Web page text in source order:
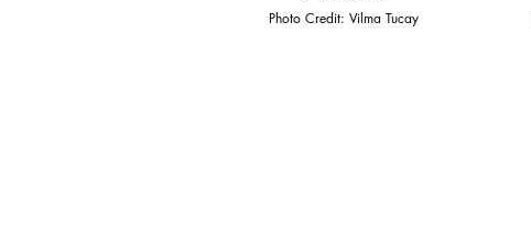
Photo Credit: Vilma Tucay